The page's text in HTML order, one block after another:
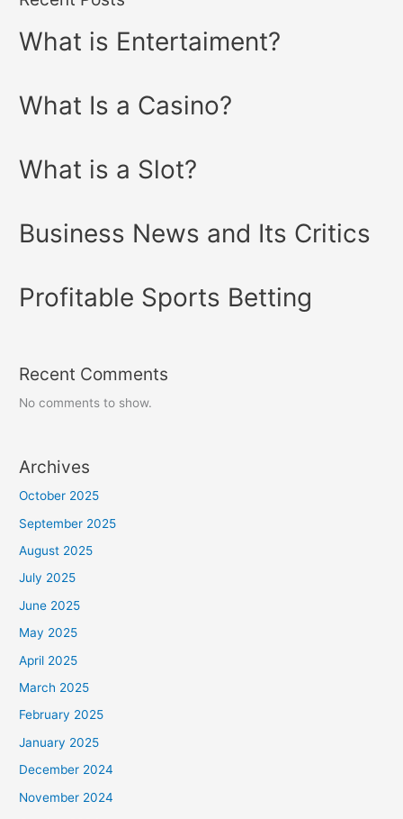
What is Entertaiment?
What Is a Casino?
What is a Slot?
Business News and Its Critics
Profitable Sports Betting
Recent Comments
No comments to show.
Archives
October 2025
September 2025
August 2025
July 2025
June 2025
May 2025
April 2025
March 2025
February 2025
January 2025
December 2024
November 2024